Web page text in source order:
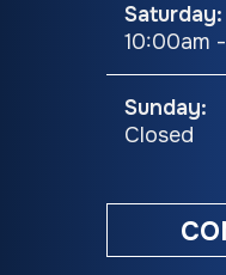
Saturday:
10:00am
Sunday:
Closed